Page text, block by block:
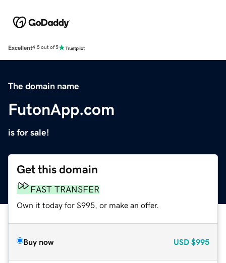
Excellent4.5 out of 5
The domain name
FutonApp.com
is for sale!
Get this domain
FAST TRANSFER
Own it today for $995, or make an offer.
Buy now USD $995